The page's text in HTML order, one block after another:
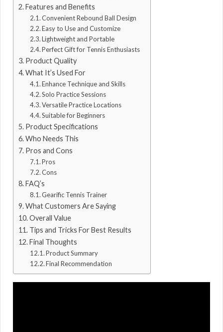
Features and Benefits
Convenient Rebound Ball Design
Easy to Use and Customize
Lightweight and Portable
Perfect Gift for Tennis Enthusiasts
Product Quality
What It’s Used For
Enhance Technique and Skills
Solo Practice Sessions
Versatile Practice Locations
Suitable for Beginners
Product Specifications
Who Needs This
Pros and Cons
Pros
Cons
FAQ’s
Gearific Tennis Trainer
What Customers Are Saying
Overall Value
Tips and Tricks For Best Results
Final Thoughts
Product Summary
Final Recommendation